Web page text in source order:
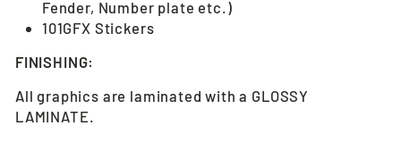
Fender, Number plate etc.)
101GFX Stickers
FINISHING:
All graphics are laminated with a GLOSSY
LAMINATE.